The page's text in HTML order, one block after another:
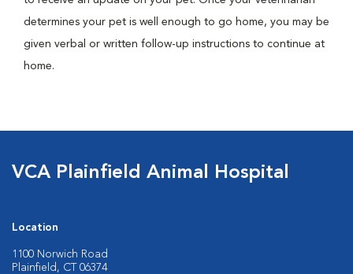
determines your pet is well enough to go home, you may be
given verbal or written follow-up instructions to continue at
home.
VCA Plainfield Animal Hospital
Location
1100 Norwich Road
Plainfield, CT 06374